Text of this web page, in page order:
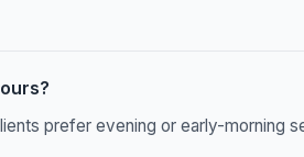
prefer evening or early-morning